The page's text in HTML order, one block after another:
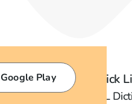
Google Play Quick
ASL